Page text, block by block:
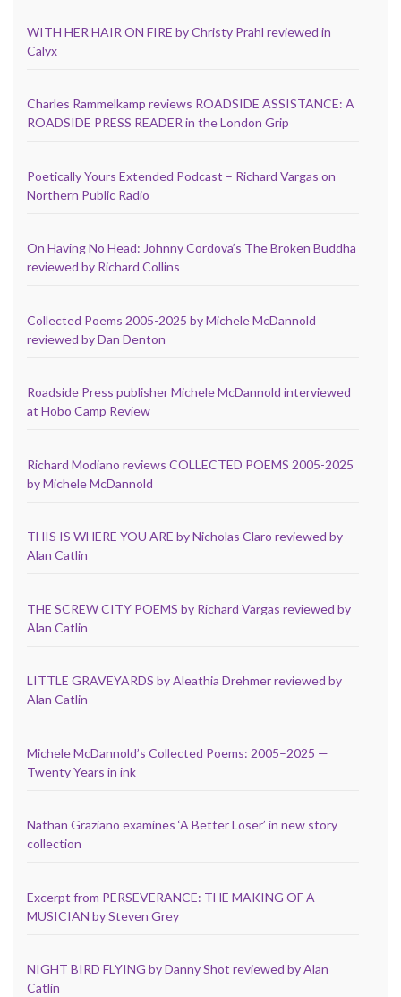
WITH HER HAIR ON FIRE by Christy Prahl reviewed in
Calyx
Charles Rammelkamp reviews ROADSIDE ASSISTANCE: A
ROADSIDE PRESS READER in the London Grip
Poetically Yours Extended Podcast – Richard Vargas on
Northern Public Radio
On Having No Head: Johnny Cordova’s The Broken Buddha
reviewed by Richard Collins
Collected Poems 2005-2025 by Michele McDannold
reviewed by Dan Denton
Roadside Press publisher Michele McDannold interviewed
at Hobo Camp Review
Richard Modiano reviews COLLECTED POEMS 2005-2025
by Michele McDannold
THIS IS WHERE YOU ARE by Nicholas Claro reviewed by
Alan Catlin
THE SCREW CITY POEMS by Richard Vargas reviewed by
Alan Catlin
LITTLE GRAVEYARDS by Aleathia Drehmer reviewed by
Alan Catlin
Michele McDannold’s Collected Poems: 2005–2025 —
Twenty Years in ink
Nathan Graziano examines ‘A Better Loser’ in new story
collection
Excerpt from PERSEVERANCE: THE MAKING OF A
MUSICIAN by Steven Grey
NIGHT BIRD FLYING by Danny Shot reviewed by Alan
Catlin